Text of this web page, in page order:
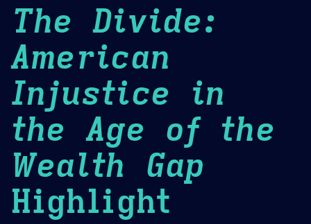
The Divide:
American
Injustice in
the Age of the
Wealth Gap
Highlight